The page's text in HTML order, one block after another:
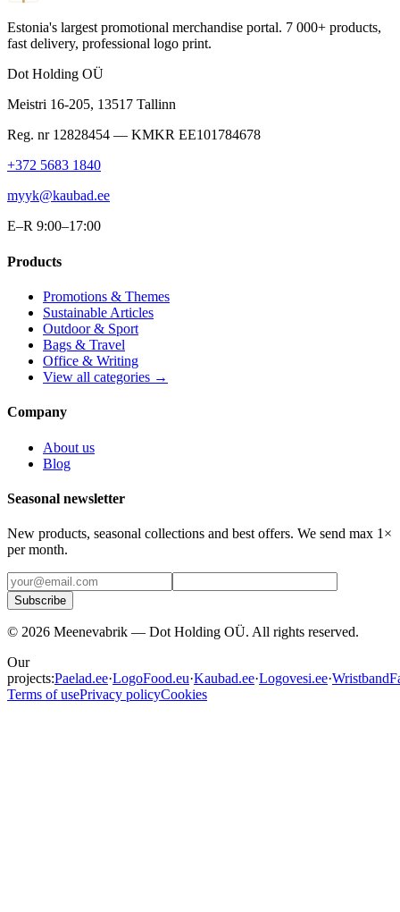
Estonia's largest promotional merchandise portal. 7 000+ products,
fast delivery, professional logo print.
Dot Holding OÜ
Meistri 16-205, 13517 Tallinn
Reg. nr 12828454 — KMKR EE101784678
+372 5683 1840
myyk@kaubad.ee
E–R 9:00–17:00
Products
Promotions & Themes
Sustainable Articles
Outdoor & Sport
Bags & Travel
Office & Writing
View all categories →
Company
About us
Blog
Seasonal newsletter
New products, seasonal collections and best offers. We send max 1×
per month.
Subscribe
© 2026 Meenevabrik — Dot Holding OÜ. All rights reserved.
Our
projects:Paelad.ee·LogoFood.eu·Kaubad.ee·Logovesi.ee·
Terms of usePrivacy policyCookies